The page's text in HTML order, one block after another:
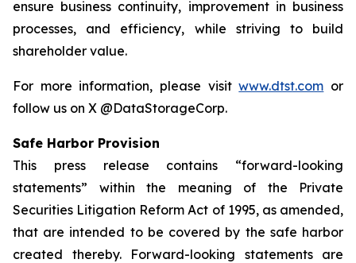
ensure business continuity, improvement in business
processes, and efficiency, while striving to build
shareholder value.
For more information, please visitwww.dtst.com or
follow us on X @DataStorageCorp.
Safe Harbor Provision
This press release contains “forward-looking
statements” within the meaning of the Private
Securities Litigation Reform Act of 1995, as amended,
that are intended to be covered by the safe harbor
created thereby. Forward-looking statements are